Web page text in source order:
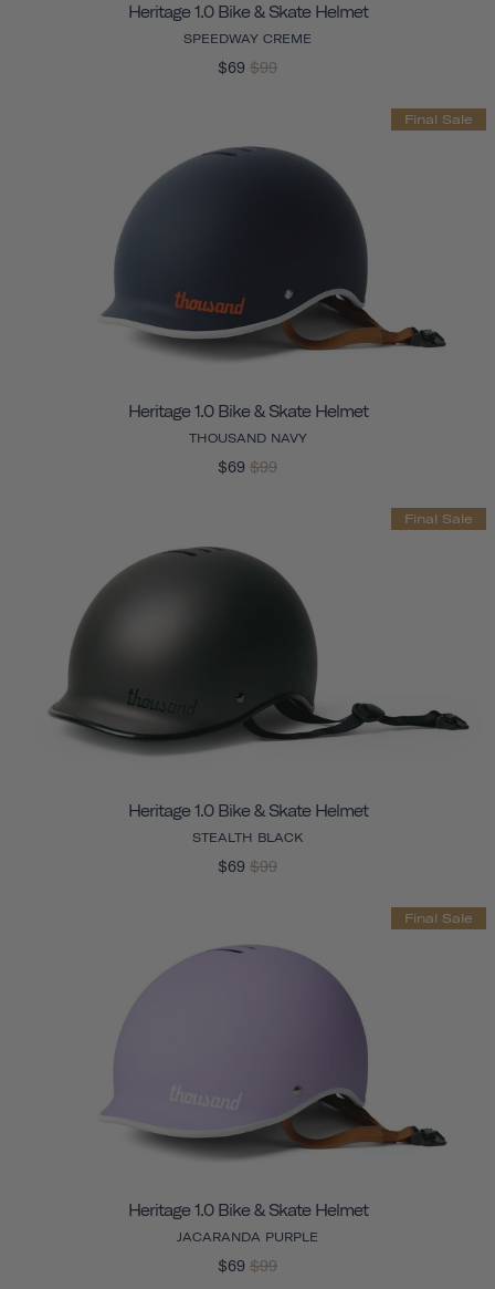
Heritage 1.0 Bike & Skate Helmet
SPEEDWAY CREME
$69 $99
Final Sale
Heritage 1.0 Bike & Skate Helmet
THOUSAND NAVY
$69 $99
Final Sale
Heritage 1.0 Bike & Skate Helmet
STEALTH BLACK
$69 $99
Final Sale
Heritage 1.0 Bike & Skate Helmet
JACARANDA PURPLE
$69 $99